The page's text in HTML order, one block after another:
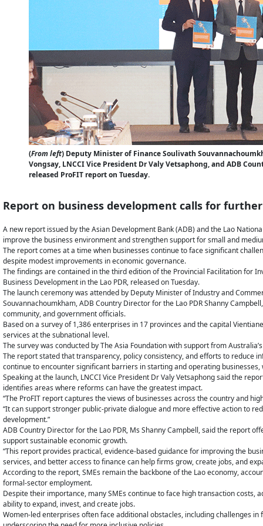
(From left) Deputy Minister of Finance Soulivath
Vongsay, LNCCI Vice President Dr Valy Vetsaphong, and ADB
released ProFIT report on Tuesday.
Report on business development calls for
A new report issued by the Asian Development Bank (ADB) and the Lao
improve the business environment and strengthen support for small and
The report comes at a time when businesses continue to face significant
despite modest improvements in economic governance.
The findings are contained in the third edition of the Provincial Facilitation for
Business Development in the Lao PDR, released on Tuesday.
The launch ceremony was attended by Deputy Minister of Industry and
Souvannachoumkham, ADB Country Director for the Lao PDR Shanny
community, and government officials.
Based on a survey of 1,386 enterprises in 17 provinces and the capital
services at the subnational level.
The survey was conducted by The Asia Foundation with support from
The report stated that transparency, policy consistency, and efforts to reduce
continue to encounter significant barriers in starting and operating
Speaking at the launch, LNCCI Vice President Dr Valy Vetsaphong said the
identifies areas where reforms can have the greatest impact.
“The ProFIT report captures the views of businesses across the country and
“It can support stronger public-private dialogue and more effective action to
development.”
ADB Country Director for the Lao PDR, Ms Shanny Campbell, said the report
support sustainable economic growth.
“This report provides practical, evidence-based guidance for improving the
services, and better access to finance can help firms grow, create jobs, and
According to the report, SMEs remain the backbone of the Lao economy,
formal-sector employment.
Despite their importance, many SMEs continue to face high transaction
ability to expand, invest, and create jobs.
Women-led enterprises often face additional obstacles, including challenges